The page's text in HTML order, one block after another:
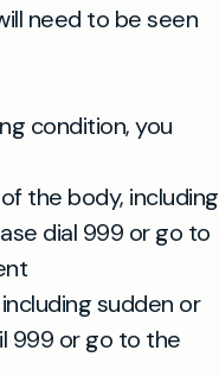
need to be seen
condition, you
the body, including
dial 999 or go to
sudden or
999 or go to the